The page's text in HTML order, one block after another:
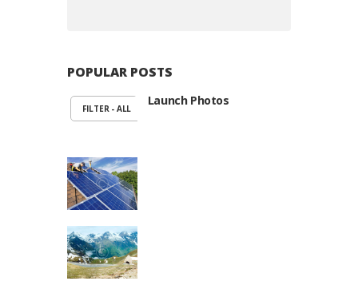
POPULAR POSTS
FILTER - ALL
Launch Photos